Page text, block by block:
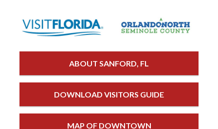
ABOUT SANFORD, FL
DOWNLOAD VISITORS GUIDE
MAP OF DOWNTOWN